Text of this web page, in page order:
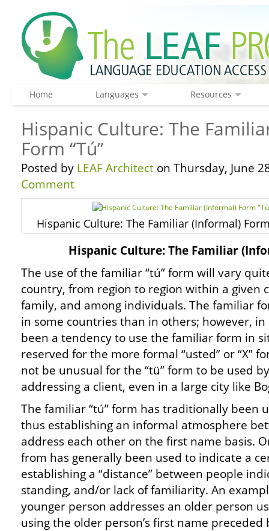
Home Languages Resources
Hispanic Culture: The
Form “Tú”
Posted by LEAF Architect on Thursday, June
Comment
Hispanic Culture: The Familiar (Informal) Form
Hispanic Culture: The Familiar
The use of the familiar “tú” form will vary
country, from region to region within a given
family, and among individuals. The familiar
in some countries than in others; however,
been a tendency to use the familiar form in
reserved for the more formal “usted” or “X”
not be unusual for the “tü” form to be used
addressing a client, even in a large city like
The familiar “tú” form has traditionally been
thus establishing an informal atmosphere
address each other on the first name basis.
from has generally been used to indicate a
establishing a “distance” between people
standing, and/or lack of familiarity. An
younger person addresses an older person
using the older person’s first name